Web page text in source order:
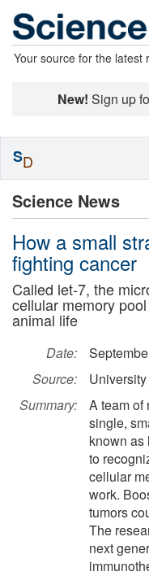
Your source for the latest
New! Sign up
Science News
How a small
fighting cancer
Called let-7, the
cellular memory
animal life
Date:
Source:
Summary:
A team of
single,
known as
to
cellular
work.
tumors
The
next
SD